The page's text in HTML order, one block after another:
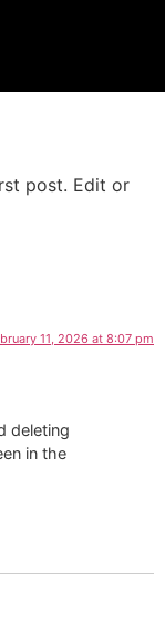
post. Edit or
11, 2026 at 8:07 pm
deleting
in the